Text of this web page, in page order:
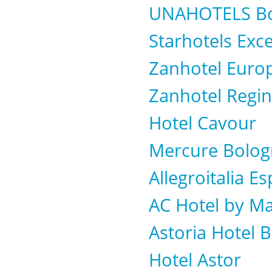
UNAHOTELS
Starhotels
Zanhotel
Zanhotel
Hotel Cavour
Mercure
Allegroitalia
AC Hotel by
Astoria Hotel
Hotel Astor